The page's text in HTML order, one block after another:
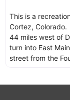
This is a
Cortez, Colorado.
44 miles west of
turn into East
street from the